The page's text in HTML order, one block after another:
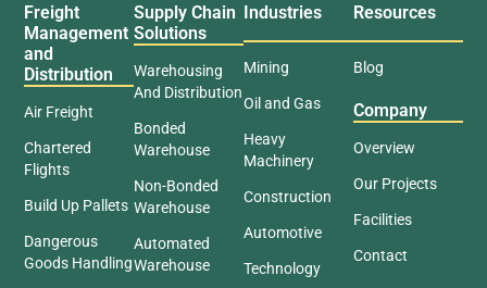
Freight
Management
and
Distribution
Air Freight
Chartered
Flights
Build Up Pallets
Dangerous
Goods Handling
Supply Chain
Solutions
Warehousing
And Distribution
Bonded
Warehouse
Non-Bonded
Warehouse
Automated
Warehouse
Industries
Mining
Oil and Gas
Heavy
Machinery
Construction
Automotive
Technology
Resources
Blog
Company
Overview
Our Projects
Facilities
Contact